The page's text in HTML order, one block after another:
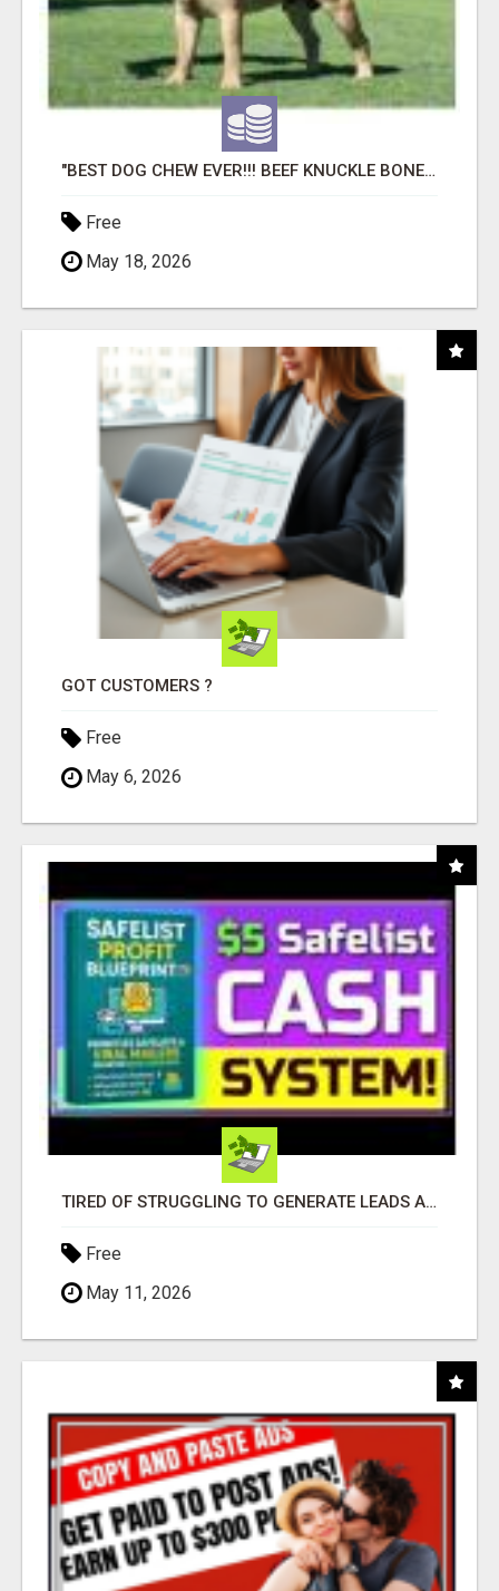
"BEST DOG CHEW EVER!!! BEEF KNUCKLE BONES!"
Free
May 18, 2026
GOT CUSTOMERS ?
Free
May 6, 2026
TIRED OF STRUGGLING TO GENERATE LEADS AND INCOME ONLINE?
Free
May 11, 2026